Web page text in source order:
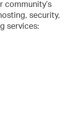
community’s
security,
services: